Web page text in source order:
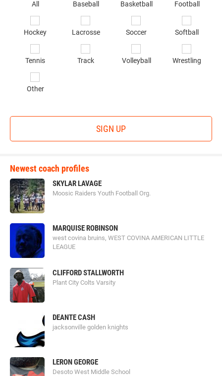
All Baseball Basketball Football
Hockey Lacrosse Soccer Softball
Tennis Track Volleyball Wrestling
Other
SIGN UP
Newest coach profiles
SKYLAR LAVAGE
Moosic Raiders Youth Football Org.
MARQUISE ROBINSON
west covina bruins, WEST COVINA AMERICAN LITTLE
LEAGUE
CLIFFORD STALLWORTH
Plant City Colts Varsity
DEANTE CASH
jacksonville golden knights
LERON GEORGE
Desoto West Middle School